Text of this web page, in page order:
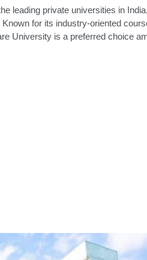
leading private universities in
for its industry-oriented
University is a preferred choice